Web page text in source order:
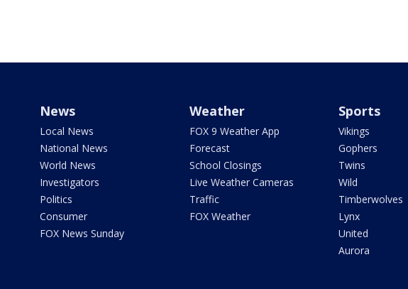
News
Local News
National News
World News
Investigators
Politics
Consumer
FOX News Sunday
Weather
FOX 9 Weather App
Forecast
School Closings
Live Weather Cameras
Traffic
FOX Weather
Sports
Vikings
Gophers
Twins
Wild
Timberwolves
Lynx
United
Aurora